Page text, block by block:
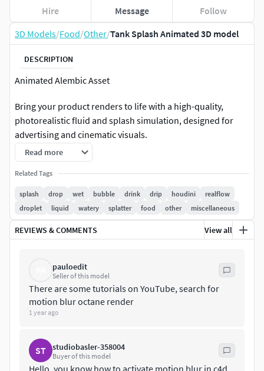
3D Models/Food/Other/Tank Splash Animated 3D model
DESCRIPTION
Animated Alembic Asset
Bring your product renders to life with a high-quality,
photorealistic fluid and splash simulation, designed for
advertising and cinematic visuals.
Delivered in Alembic (.abc) format, this asset is fully
compatible with Cinema 4D, Houdini, 3ds Max, Maya, Modo,
and Blender, ensuring a seamless workflow across any
pipeline.
Ultra-realistic fluid simulationReady-to-use animation (no
setup required)Fully customizable materialsClean,
production-ready topologySeparated meshes for
maximum control over texturing and customization
Designed for product shots, commercials, and premium
renders, this asset allows you to instantly elevate the visual
Simply import, adjust the materials, and render.
Read more
Related Tags
splash drop wet bubble drink drip houdini
realflow
droplet
liquid watery splatter food other miscellaneous
REVIEWS & COMMENTS View all
pauloedit
Seller of this model
There are some tutorials on YouTube, search for
motion blur octane render
1 year ago
ST studiobasler-358004
Buyer of this model
Hire Message Follow